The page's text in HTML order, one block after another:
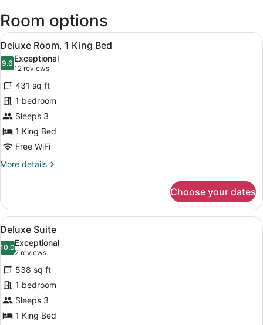
Room options
View
all
photos
for
Deluxe
Room,
1
King
Bed
A hotel room with a bed, a sofa,
10
Deluxe Room, 1 King Bed
9.69.6 out of 10
Exceptional
12 reviews
(12
reviews)
431 sq ft
1 bedroom
Sleeps 3
1 King Bed
Free WiFi
More details
More
Room,
King
Choose your dates
View
all
photos
for
Deluxe
Suite
A hotel room with a bed, desk,
9
Deluxe Suite
10.010.0 out of 10
Exceptional
2 reviews
(2
reviews)
538 sq ft
1 bedroom
Sleeps 3
1 King Bed